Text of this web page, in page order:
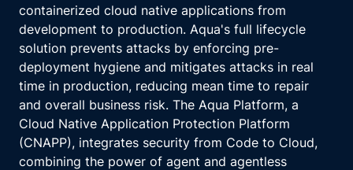
containerized cloud native applications from
development to production. Aqua's full lifecycle
solution prevents attacks by enforcing pre-
deployment hygiene and mitigates attacks in real
time in production, reducing mean time to repair
and overall business risk. The Aqua Platform, a
Cloud Native Application Protection Platform
(CNAPP), integrates security from Code to Cloud,
combining the power of agent and agentless